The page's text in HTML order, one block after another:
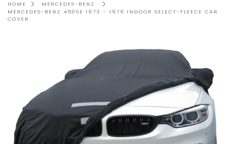
HOME
MERCEDES-BENZ
MERCEDES-BENZ 450SE 1973 - 1976 INDOOR SELECT-FLEECE CAR
COVER